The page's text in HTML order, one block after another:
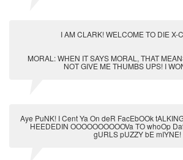
I AM CLARK! WELCOME TO DIE X-
MORAL: WHEN IT SAYS MORAL, THAT
NOT GIVE ME THUMBS UPS! I
Aye PuNK! I Cent Ya On deR FacEbOOk
HEEDEDIN OOOOOOOOOOVa TO whoOp
gURLS pUZZY bE mIYNE!